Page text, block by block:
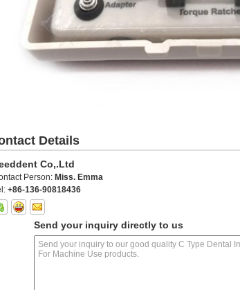
Details
Co,.Ltd
Person: Miss. Emma
+86-136-90818436
Send your inquiry directly to us